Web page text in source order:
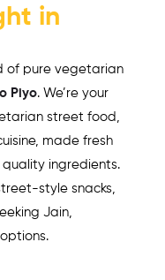
in
of pure vegetarian
Piyo. We’re your
street food,
made fresh
ingredients.
style snacks,
Jain,